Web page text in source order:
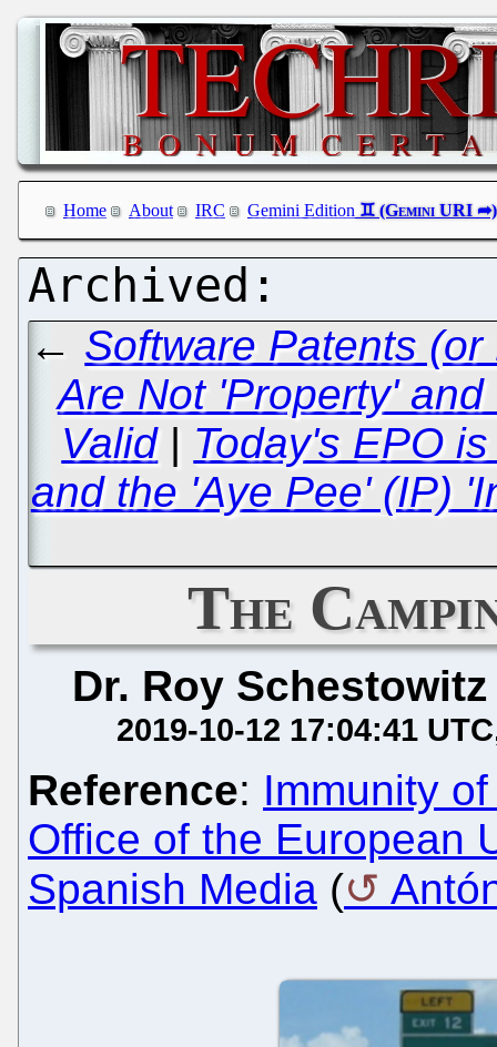
Home About IRC Gemini Edition
← Software Patents
Are Not 'Property'
Valid| Today's EPO
and the 'Aye Pee' (IP)
The
Dr. Roy Schestowitz
2019-10-12 17:04:41 UTC
Reference: Immunity
Office of the European
Spanish Media (